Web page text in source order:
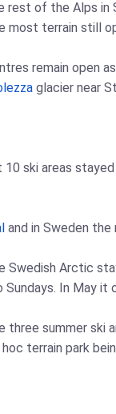
rest of the Alps in
most terrain still
remain open
glacier near
10 ski areas
and in Sweden
Swedish Arctic
In May it
three summer ski
terrain park